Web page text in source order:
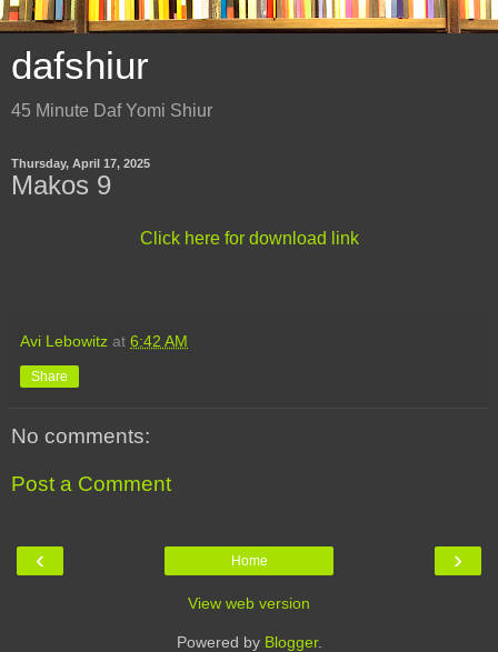
dafshiur
45 Minute Daf Yomi Shiur
Thursday, April 17, 2025
Makos 9
Click here for download link
Avi Lebowitz at 6:42 AM
Share
No comments:
Post a Comment
‹ ›
Home
View web version
Powered by Blogger.